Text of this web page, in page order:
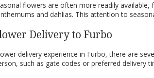
flowers are often more readily
and dahlias. This attention to
Delivery to Furbo
delivery experience in Furbo, there are
such as gate codes or preferred delivery